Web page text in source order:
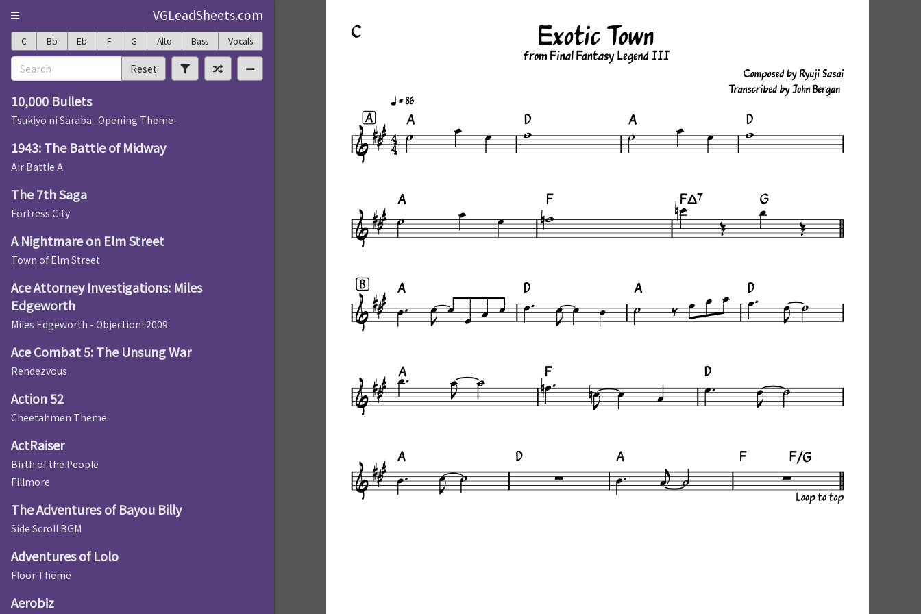
VGLeadSheets.com
C Bb Eb F G Alto Bass Vocals
Reset
10,000 Bullets
Tsukiyo ni Saraba -Opening Theme-
1943: The Battle of Midway
Air Battle A
The 7th Saga
Fortress City
A Nightmare on Elm Street
Town of Elm Street
Ace Attorney Investigations: Miles
Edgeworth
Miles Edgeworth - Objection! 2009
Ace Combat 5: The Unsung War
Rendezvous
Action 52
Cheetahmen Theme
ActRaiser
Birth of the People
Fillmore
The Adventures of Bayou Billy
Side Scroll BGM
Adventures of Lolo
Floor Theme
Aerobiz